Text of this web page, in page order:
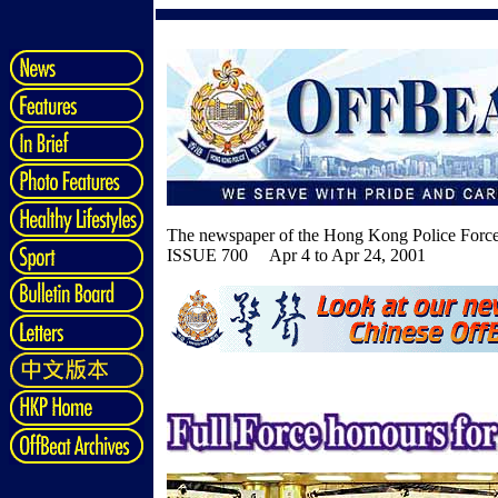
The newspaper of the Hong Kong Police
ISSUE 700 Apr 4 to Apr 24, 2001